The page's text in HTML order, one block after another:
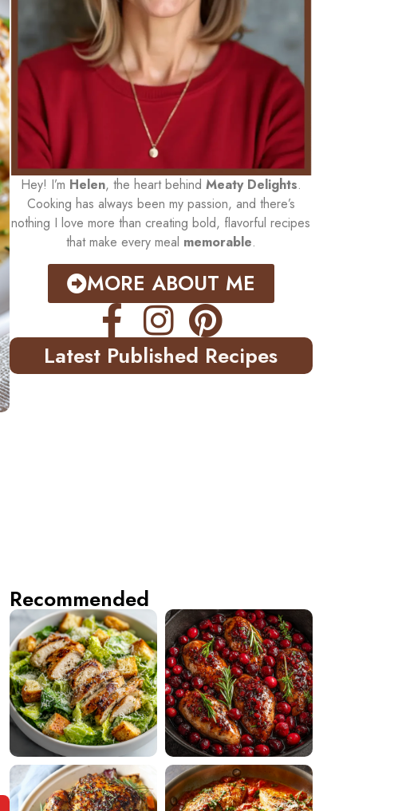
Hey! I’m Helen, the heart behind Meaty Delights.
Cooking has always been my passion, and there’s
nothing I love more than creating bold, flavorful recipes
that make every meal memorable.
MORE ABOUT ME
Latest Published Recipes
Recommended